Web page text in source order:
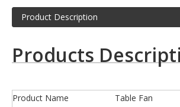
Product Description
Products
Product Name
Table Fan